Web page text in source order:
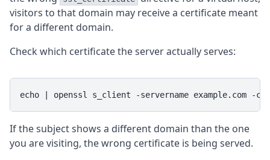
visitors to that domain may receive a certificate meant
for a different domain.
Check which certificate the server actually serves:
echo | openssl s_client -servername example.com -
If the subject shows a different domain than the one
you are visiting, the wrong certificate is being served.